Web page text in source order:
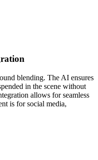
blending. The AI ensures
in the scene without
allows for seamless
is for social media,